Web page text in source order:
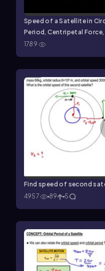
Speed of a Satellite in
Period, Centripetal
1789
Find speed of second
4957
89 5